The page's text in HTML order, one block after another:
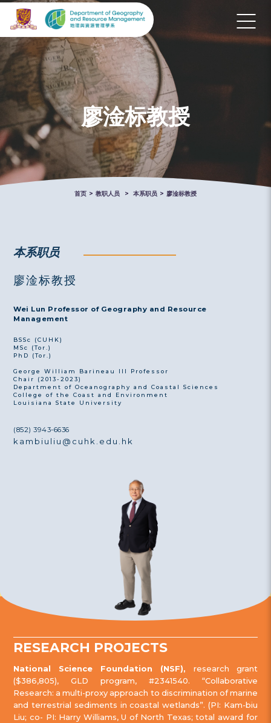
廖淦标教授
首页 > 教职人员 > 本系职员 > 廖淦标教授
本系职员
廖淦标教授
Wei Lun Professor of Geography and Resource
Management
BSSc (CUHK)
MSc (Tor.)
PhD (Tor.)
George William Barineau III Professor
Chair (2013-2023)
Department of Oceanography and Coastal Sciences
College of the Coast and Environment
Louisiana State University
(852) 3943-6636
kambiuliu@cuhk.edu.hk
RESEARCH PROJECTS
National Science Foundation (NSF), research grant
($386,805), GLD program, #2341540. “Collaborative
Research: a multi-proxy approach to discrimination of marine
and terrestrial sediments in coastal wetlands”. (PI: Kam-biu
Liu; co- PI: Harry Williams, U of North Texas; total award for